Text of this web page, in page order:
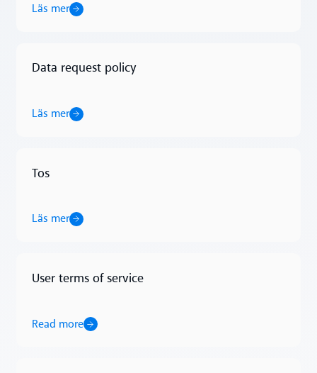
Läs mer
Data request policy
Läs mer
Läs mer
Tos
Läs mer
Läs mer
User terms of service
Read more
Read more